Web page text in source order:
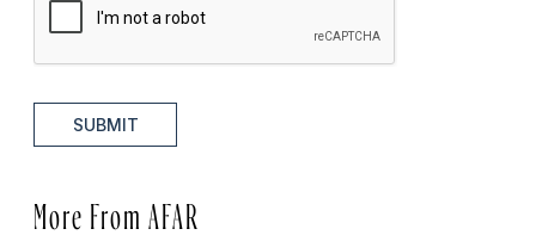
SUBMIT
More From AFAR